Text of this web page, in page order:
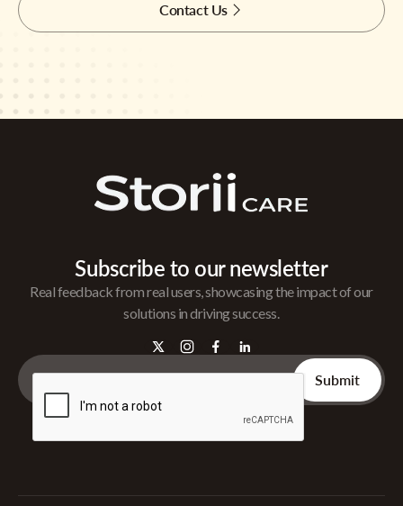
Contact Us
Subscribe to our newsletter
Real feedback from real users, showcasing the impact of our
solutions in driving success.